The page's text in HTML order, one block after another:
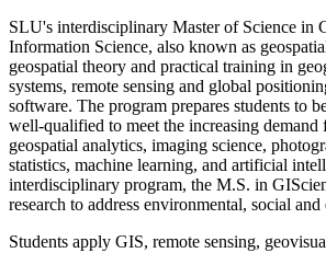
SLU's interdisciplinary Master of Science in
Information Science, also known as
geospatial theory and practical training in
systems, remote sensing and global
software. The program prepares students to
well-qualified to meet the increasing demand
geospatial analytics, imaging science,
statistics, machine learning, and artificial
interdisciplinary program, the M.S. in
research to address environmental, social and
Students apply GIS, remote sensing,